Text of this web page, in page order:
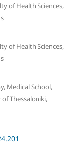
of Health Sciences,
of Health Sciences,
Medical School,
Thessaloniki,